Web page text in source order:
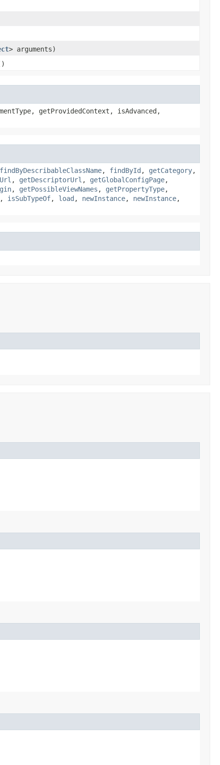
> arguments)
getProvidedContext, isAdvanced,
findByDescribableClassName, findById , getCategory,
, getDescriptorUrl , getGlobalConfigPage,
, getPossibleViewNames , getPropertyType,
, isSubTypeOf, load , newInstance, newInstance,